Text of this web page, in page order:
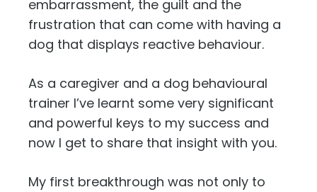
embarrassment, the guilt and the
frustration that can come with having a
dog that displays reactive behaviour.
As a caregiver and a dog behavioural
trainer I’ve learnt some very significant
and powerful keys to my success and
now I get to share that insight with you.
My first breakthrough was not only to